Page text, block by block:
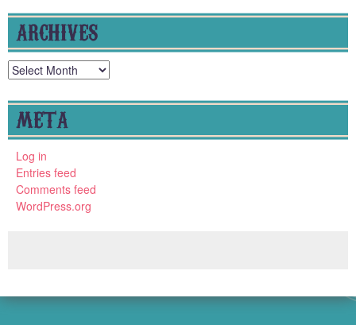
ARCHIVES
Archives
META
Log in
Entries feed
Comments feed
WordPress.org